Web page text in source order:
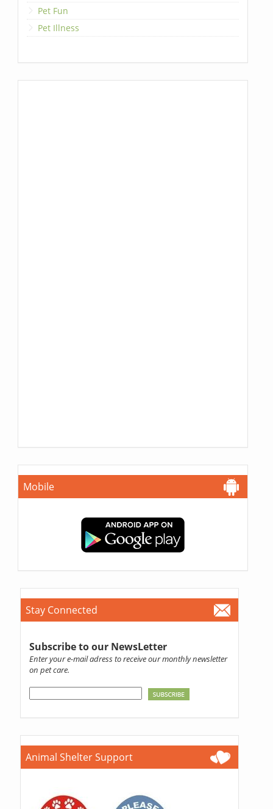
Pet Fun
Pet Illness
Mobile
Stay Connected
Subscribe to our NewsLetter
Enter your e-mail adress to receive our monthly newsletter
on pet care.
Animal Shelter Support